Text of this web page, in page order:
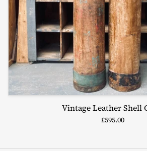
Vintage Leather Shell
£595.00